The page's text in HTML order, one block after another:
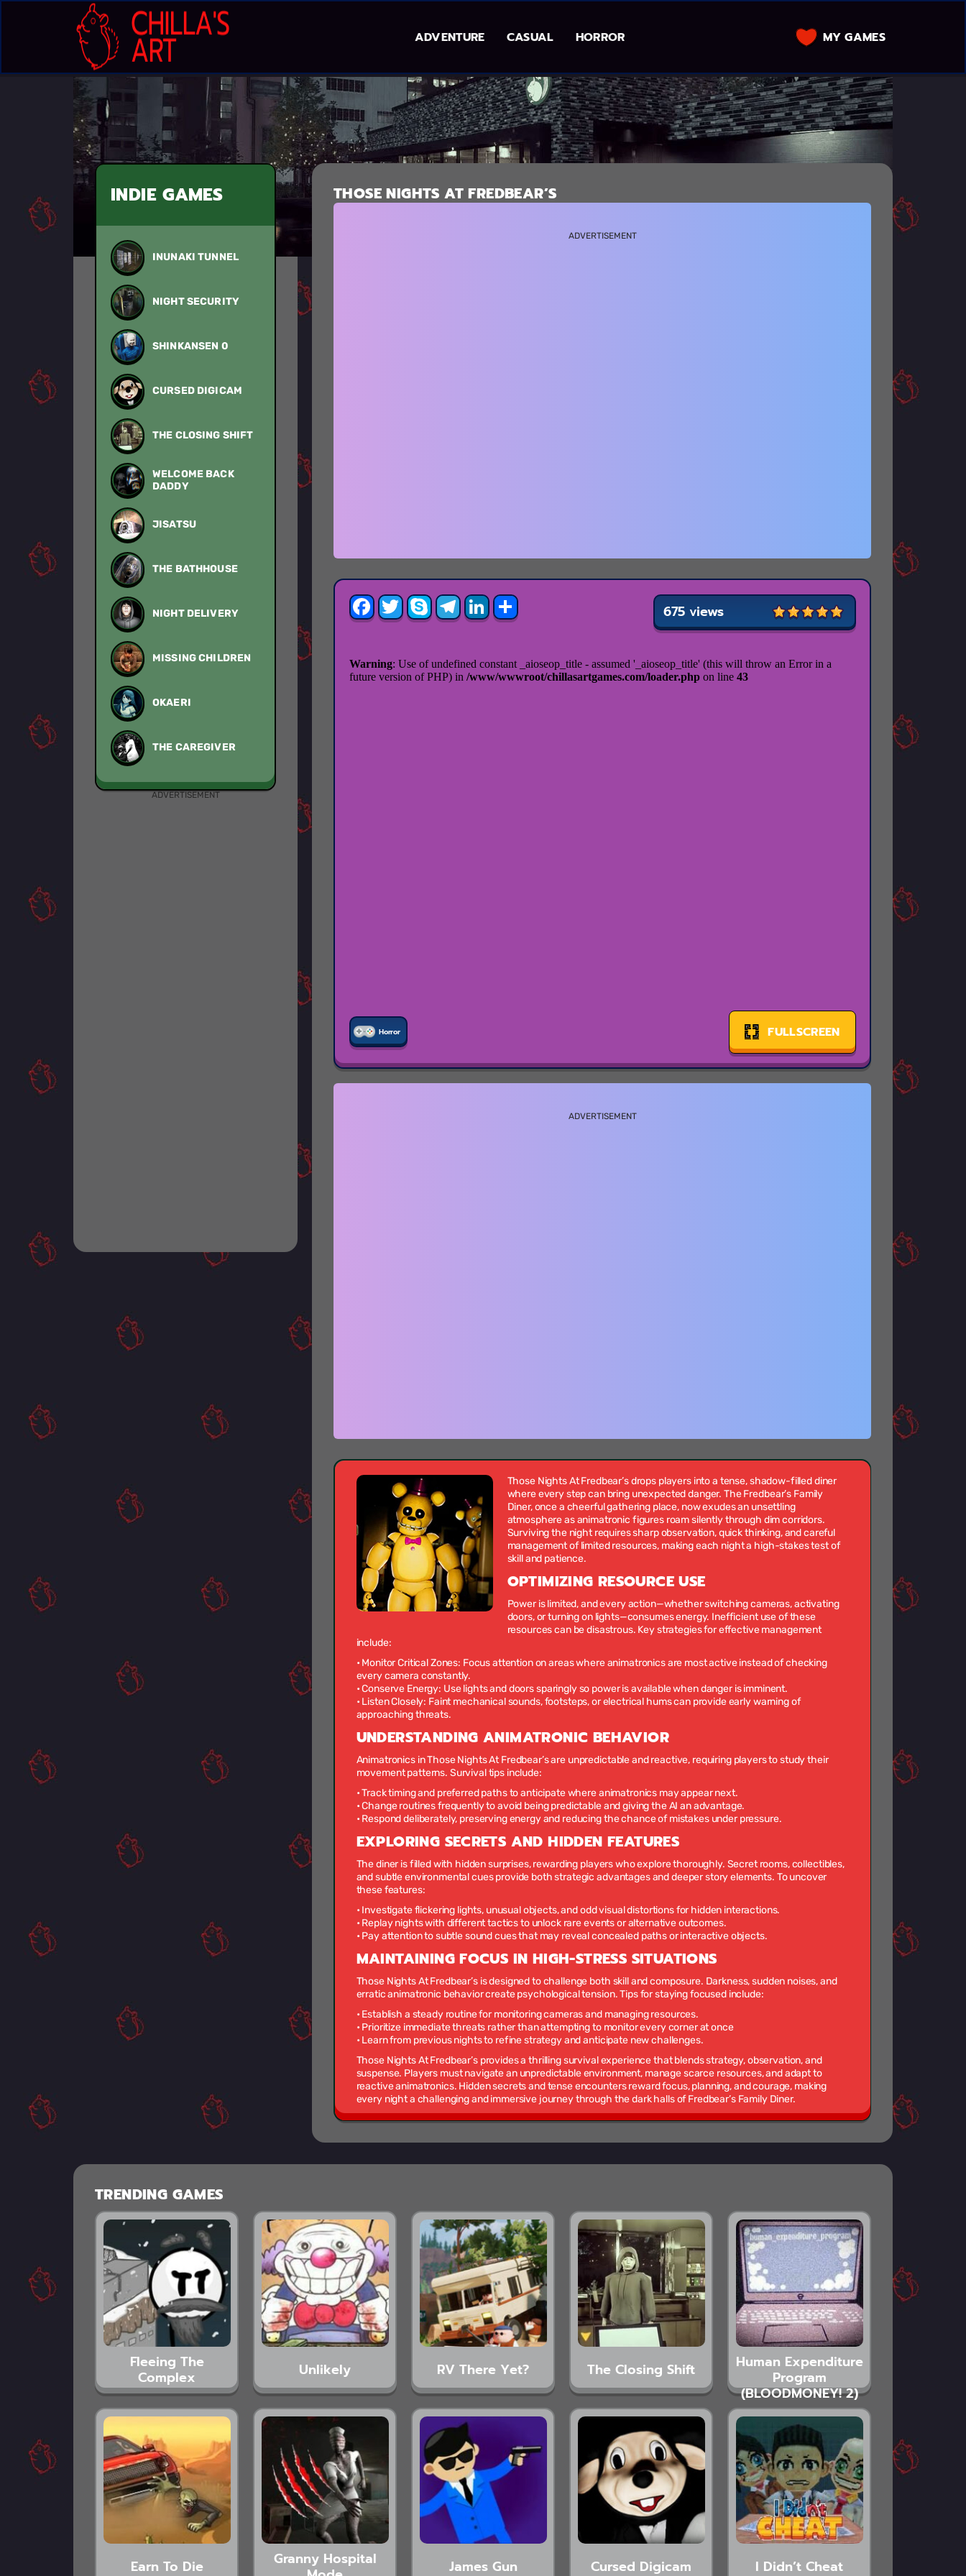
ADVENTURE CASUAL HORROR MY GAMES
INDIE GAMES
INUNAKI TUNNEL
NIGHT SECURITY
SHINKANSEN 0
CURSED DIGICAM
THE CLOSING SHIFT
WELCOME BACK
DADDY
JISATSU
THE BATHHOUSE
NIGHT DELIVERY
MISSING CHILDREN
OKAERI
THE CAREGIVER
ADVERTISEMENT
THOSE NIGHTS AT FREDBEAR’S
ADVERTISEMENT
Facebook
Twitter
Skype
Telegram
LinkedIn
Share 675 views
Horror FULLSCREEN
ADVERTISEMENT
Those Nights At Fredbear’s drops players into a tense, shadow-filled diner
where every step can bring unexpected danger. The Fredbear’s Family
Diner, once a cheerful gathering place, now exudes an unsettling
atmosphere as animatronic figures roam silently through dim corridors.
Surviving the night requires sharp observation, quick thinking, and careful
management of limited resources, making each night a high-stakes test of
skill and patience.
OPTIMIZING RESOURCE USE
Power is limited, and every action—whether switching cameras, activating
doors, or turning on lights—consumes energy. Inefficient use of these
resources can be disastrous. Key strategies for effective management
include:
• Monitor Critical Zones: Focus attention on areas where animatronics are most active instead of checking
every camera constantly.
•Conserve Energy: Use lights and doors sparingly so power is available when danger is imminent.
• Listen Closely: Faint mechanical sounds, footsteps, or electrical hums can provide early warning of
approaching threats.
UNDERSTANDING ANIMATRONIC BEHAVIOR
Animatronics in Those Nights At Fredbear’s are unpredictable and reactive, requiring players to study their
movement patterns. Survival tips include:
• Track timing and preferred paths to anticipate where animatronics may appear next.
• Change routines frequently to avoid being predictable and giving the AI an advantage.
• Respond deliberately, preserving energy and reducing the chance of mistakes under pressure.
EXPLORING SECRETS AND HIDDEN FEATURES
The diner is filled with hidden surprises, rewarding players who explore thoroughly. Secret rooms, collectibles,
and subtle environmental cues provide both strategic advantages and deeper story elements. To uncover
these features:
• Investigate flickering lights, unusual objects, and odd visual distortions for hidden interactions.
• Replay nights with different tactics to unlock rare events or alternative outcomes.
• Pay attention to subtle sound cues that may reveal concealed paths or interactive objects.
MAINTAINING FOCUS IN HIGH-STRESS SITUATIONS
Those Nights At Fredbear’s is designed to challenge both skill and composure. Darkness, sudden noises, and
erratic animatronic behavior create psychological tension. Tips for staying focused include:
• Establish a steady routine for monitoring cameras and managing resources.
• Prioritize immediate threats rather than attempting to monitor every corner at once
• Learn from previous nights to refine strategy and anticipate new challenges.
Those Nights At Fredbear’s provides a thrilling survival experience that blends strategy, observation, and
suspense. Players must navigate an unpredictable environment, manage scarce resources, and adapt to
reactive animatronics. Hidden secrets and tense encounters reward focus, planning, and courage, making
every night a challenging and immersive journey through the dark halls of Fredbear’s Family Diner.
TRENDING GAMES
Fleeing The
Complex Unlikely RV There Yet? The Closing Shift Human Expenditure
Program
(BLOODMONEY! 2)
Earn To Die Granny Hospital James Gun Cursed Digicam I Didn’t Cheat